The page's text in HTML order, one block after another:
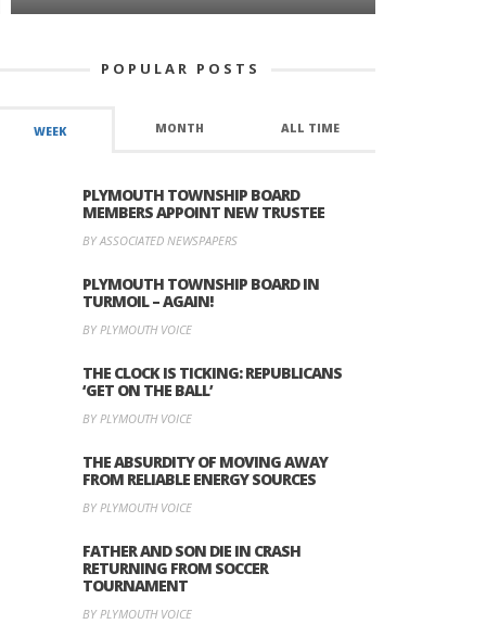
POPULAR POSTS
WEEK MONTH ALL TIME
PLYMOUTH TOWNSHIP BOARD
MEMBERS APPOINT NEW TRUSTEE
BY ASSOCIATED NEWSPAPERS
PLYMOUTH TOWNSHIP BOARD IN
TURMOIL – AGAIN!
BY PLYMOUTH VOICE
THE CLOCK IS TICKING: REPUBLICANS
‘GET ON THE BALL’
BY PLYMOUTH VOICE
THE ABSURDITY OF MOVING AWAY
FROM RELIABLE ENERGY SOURCES
BY PLYMOUTH VOICE
FATHER AND SON DIE IN CRASH
RETURNING FROM SOCCER
TOURNAMENT
BY PLYMOUTH VOICE